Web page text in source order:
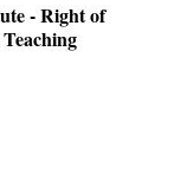
- Right of